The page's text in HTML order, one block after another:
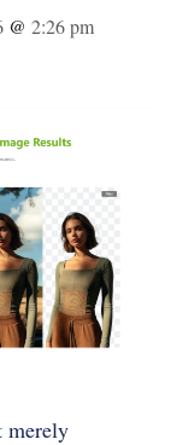
@ 2:26 pm
merely